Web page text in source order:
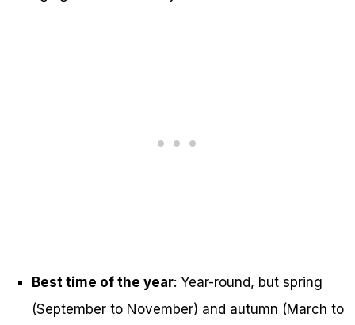
Best time of the year: Year-round, but spring
(September to November) and autumn (March to